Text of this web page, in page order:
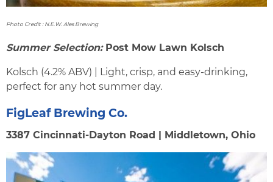
Photo Credit : N.E.W. Ales Brewing
Summer Selection:Post Mow Lawn Kolsch
Kolsch (4.2% ABV) | Light, crisp, and easy-drinking,
perfect for any hot summer day.
FigLeaf Brewing Co.
3387 Cincinnati-Dayton Road | Middletown, Ohio